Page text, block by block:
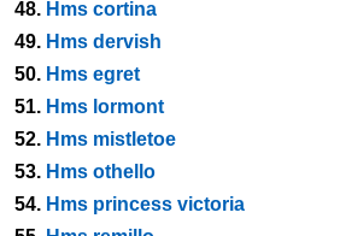
48. Hms cortina
49. Hms dervish
50. Hms egret
51. Hms lormont
52. Hms mistletoe
53. Hms othello
54. Hms princess victoria